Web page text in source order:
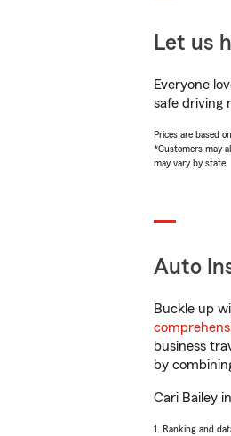
Let us
Everyone
safe driving
Prices are based
*Customers may
may vary by state.
Auto
Buckle up
business
by
Cari Bailey
1. Ranking and